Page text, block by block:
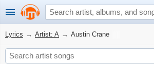
Lyrics → Artist: A → Austin Crane